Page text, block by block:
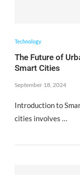
Technology
The Future of
Smart Cities
September 18, 2024
Introduction to
cities involves …